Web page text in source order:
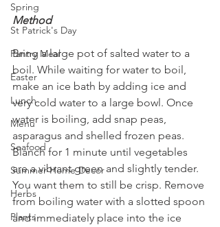
Spring
St Patrick's Day
Pantry Meal
Easter
Lunch
Menu
Seafood
Summer Home Decor
Herbs
Plants
Method
Bring a large pot of salted water to a
boil. While waiting for water to boil,
make an ice bath by adding ice and
very cold water to a large bowl. Once
water is boiling, add snap peas,
asparagus and shelled frozen peas.
Blanch for 1 minute until vegetables
are a vibrant green and slightly tender.
You want them to still be crisp. Remove
from boiling water with a slotted spoon
and immediately place into the ice